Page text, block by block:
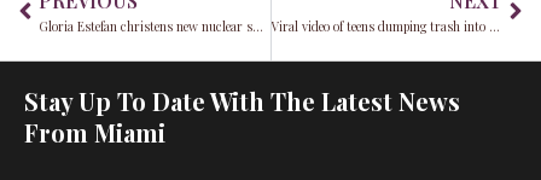
Gloria Estefan christens new nuclear sub as inaugural 2024 Fleet Week brings navy to Miami Viral video of teens dumping trash into ocean sparks felony charges
Stay Up To Date With The Latest News
From Miami